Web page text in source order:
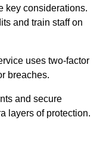
key considerations.
and train staff on
uses two-factor
breaches.
and secure
layers of protection.